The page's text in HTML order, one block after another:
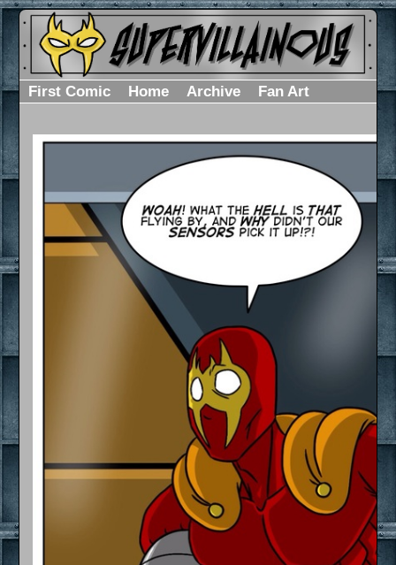
First Comic Home Archive Fan Art